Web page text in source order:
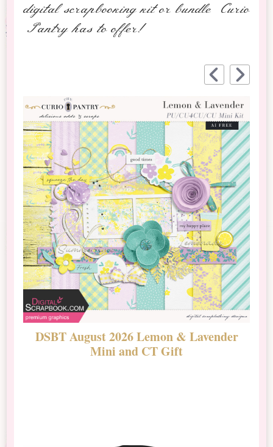
digital scrapbooking kit or bundle Curio
Pantry has to offer!
DSBT August 2026 Lemon & Lavender
Mini and CT Gift